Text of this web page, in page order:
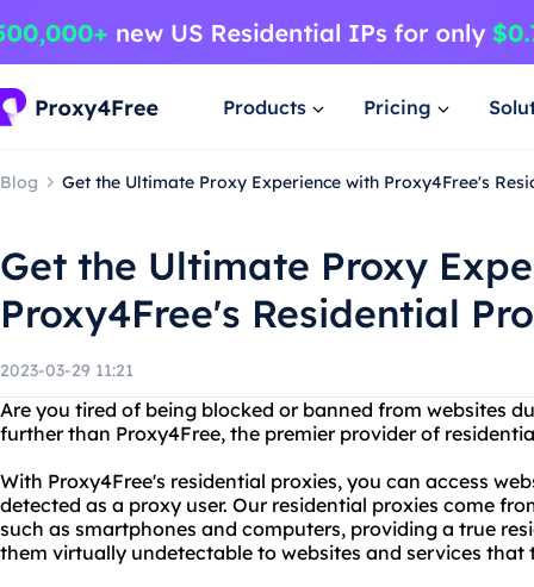
Products Pricing
Blog Get the Ultimate Proxy Experience with Proxy4Free's
Get the Ultimate Proxy
Proxy4Free's Residential
2023-03-29 11:21
Are you tired of being blocked or banned from websites
further than Proxy4Free, the premier provider of
With Proxy4Free's residential proxies, you can access
detected as a proxy user. Our residential proxies come
such as smartphones and computers, providing a true
them virtually undetectable to websites and services that